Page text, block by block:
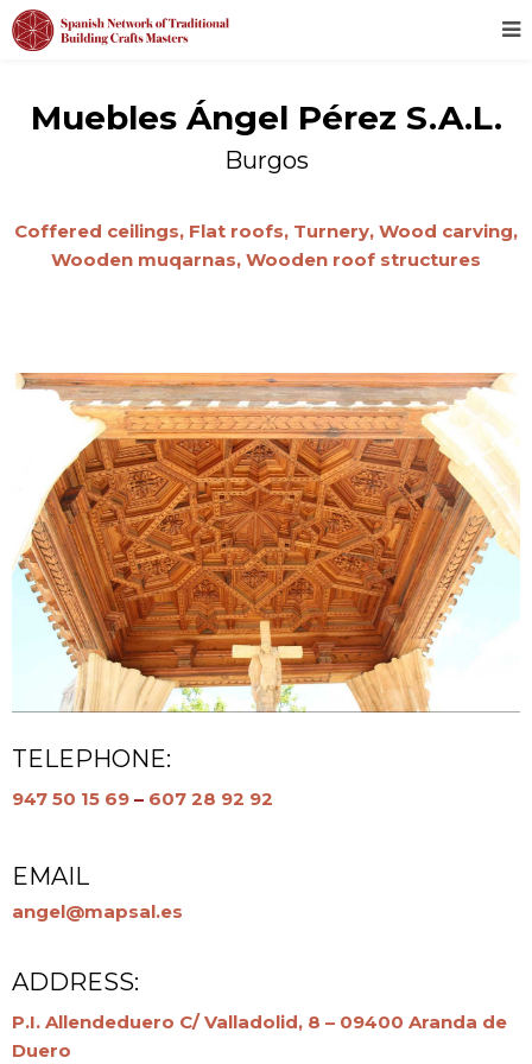
Muebles Ángel Pérez S.A.L.
Burgos
Coffered ceilings, Flat roofs, Turnery, Wood carving,
Wooden muqarnas, Wooden roof structures
TELEPHONE:
947 50 15 69 – 607 28 92 92
EMAIL
angel@mapsal.es
ADDRESS:
P.I. Allendeduero C/ Valladolid, 8 – 09400 Aranda de
Duero